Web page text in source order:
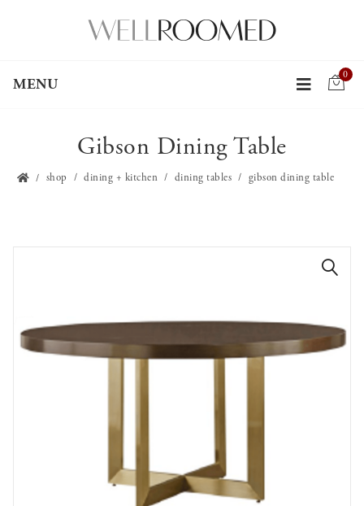
MENU
0
Gibson Dining Table
shop dining + kitchen dining tables gibson dining table